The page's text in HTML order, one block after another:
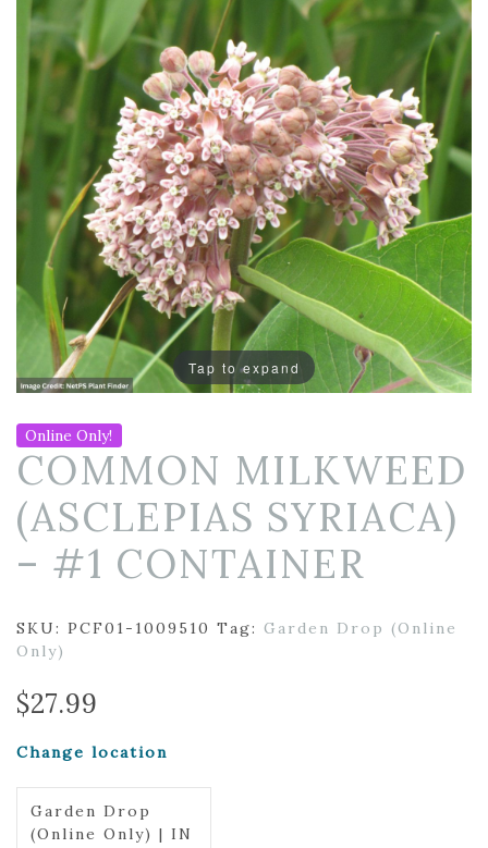
Tap to expand
Online Only!
COMMON MILKWEED
(ASCLEPIAS SYRIACA)
– #1 CONTAINER
SKU: PCF01-1009510 Tag: Garden Drop (Online
Only)
$27.99
Change location
Garden Drop
(Online Only) | IN